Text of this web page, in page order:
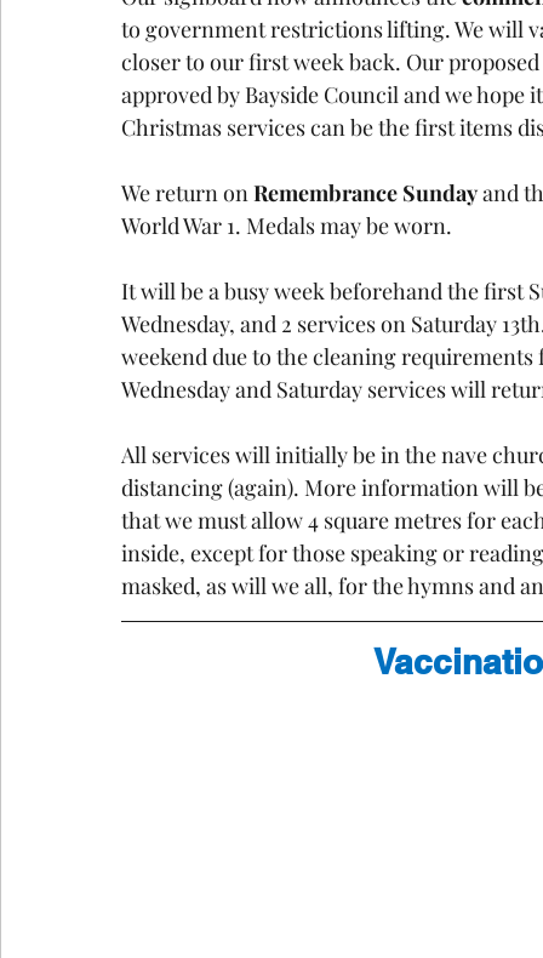
to government restrictions lifting. We will
closer to our first week back. Our
approved by Bayside Council and we
Christmas services can be the first items
We return on Remembrance Sunday and
World War 1. Medals may be worn.
It will be a busy week beforehand the first
Wednesday, and 2 services on Saturday
weekend due to the cleaning
Wednesday and Saturday services will
All services will initially be in the nave
distancing (again). More information will
that we must allow 4 square metres for
inside, except for those speaking or
masked, as will we all, for the hymns and